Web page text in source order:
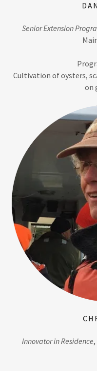
Senior Extension
Cultivation of oysters,
on
Innovator in Residence